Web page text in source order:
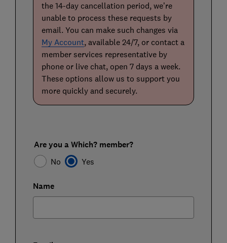
the 14-day cancellation period, we’re
unable to process these requests by
email. You can make such changes via
My Account, available 24/7, or contact a
member services representative by
phone or live chat, open 7 days a week.
These options allow us to support you
more quickly and securely.
Are you a Which? member?
No Yes
Name